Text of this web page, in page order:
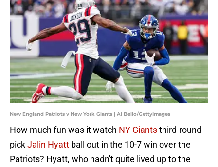
New England Patriots v New York Giants | Al Bello/GettyImages
How much fun was it watch NY Giantsthird-round
pickJalin Hyatt ball out in the 10-7 win over the
Patriots? Hyatt, who hadn't quite lived up to the